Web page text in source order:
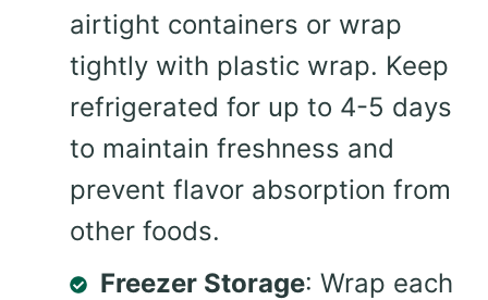
airtight containers or wrap
tightly with plastic wrap. Keep
refrigerated for up to 4-5 days
to maintain freshness and
prevent flavor absorption from
other foods.
Freezer Storage: Wrap each